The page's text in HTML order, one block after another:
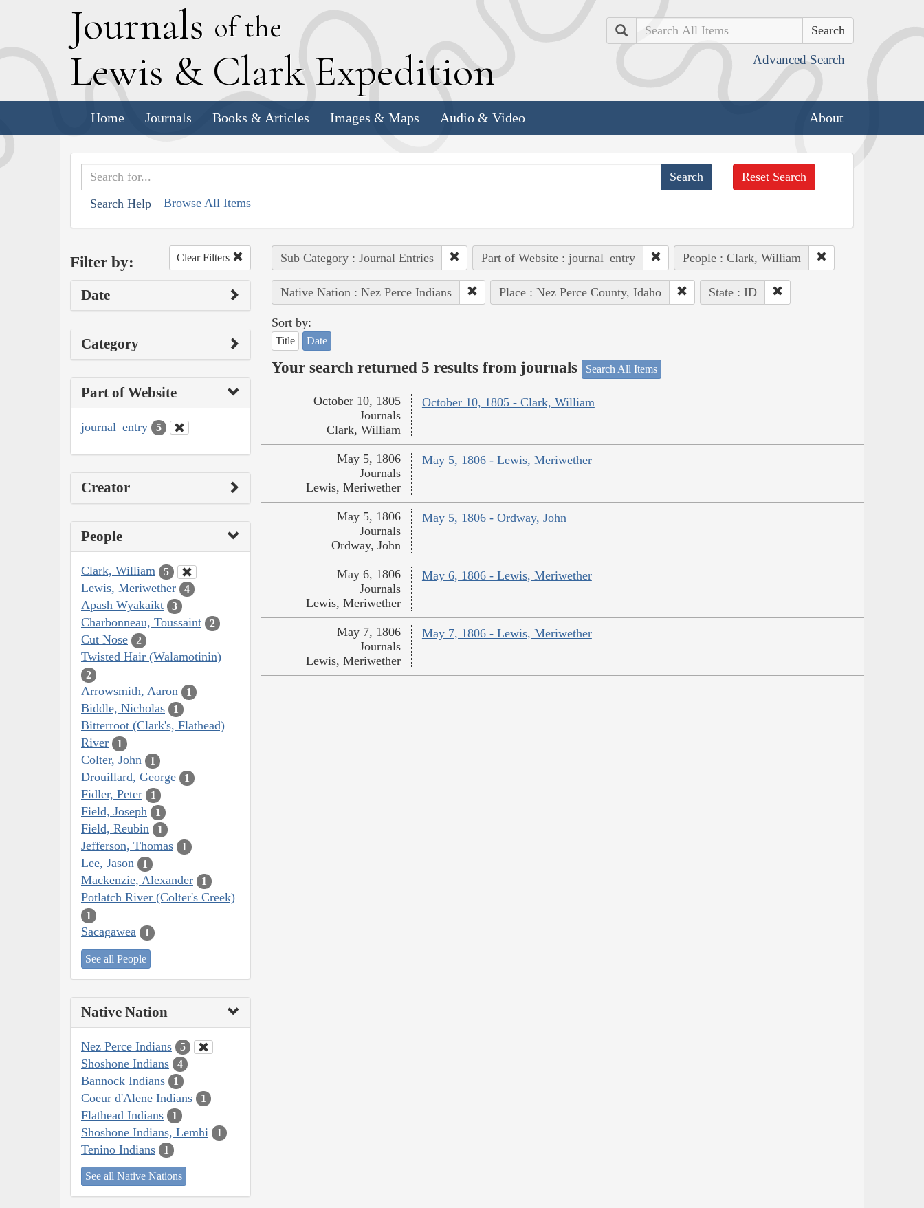
Journals of the
Lewis & Clark Expedition
Search
Advanced Search
Home Journals Books & Articles Images & Maps Audio & Video About
Search Help Browse All Items
Reset Search
Filter by: Clear Filters
Date
Category
Part of Website
journal_entry 5
Creator
People
Clark, William 5
Lewis, Meriwether 4
Apash Wyakaikt 3
Charbonneau, Toussaint 2
Cut Nose 2
Twisted Hair (Walamotinin)
2
Arrowsmith, Aaron 1
Biddle, Nicholas 1
Bitterroot (Clark's, Flathead)
River
1
Colter, John 1
Drouillard, George 1
Fidler, Peter 1
Field, Joseph 1
Field, Reubin 1
Jefferson, Thomas 1
Lee, Jason 1
Mackenzie, Alexander 1
Potlatch River (Colter's Creek)
1
Sacagawea 1
See all People
Native Nation
Nez Perce Indians 5
Shoshone Indians 4
Bannock Indians 1
Coeur d'Alene Indians 1
Flathead Indians 1
Shoshone Indians, Lemhi 1
Tenino Indians 1
See all Native Nations
Sub Category : Journal Entries Part of Website : journal_entry People : Clark, William
Native Nation : Nez Perce Indians Place : Nez Perce County, Idaho State : ID
Sort by:
Title Date
Your search returned 5 results from journals Search All Items
October 10, 1805 - Clark, William
October 10, 1805
Journals
Clark, William
May 5, 1806 - Lewis, Meriwether
May 5, 1806
Journals
Lewis, Meriwether
May 5, 1806 - Ordway, John
May 5, 1806
Journals
Ordway, John
May 6, 1806 - Lewis, Meriwether
May 6, 1806
Journals
Lewis, Meriwether
May 7, 1806 - Lewis, Meriwether
May 7, 1806
Journals
Lewis, Meriwether